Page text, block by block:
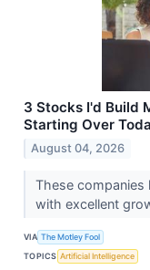
3 Stocks I'd Build
Starting Over
August 04, 2026
These companies
with excellent
VIA The Motley Fool
TOPICS Artificial Intelligence